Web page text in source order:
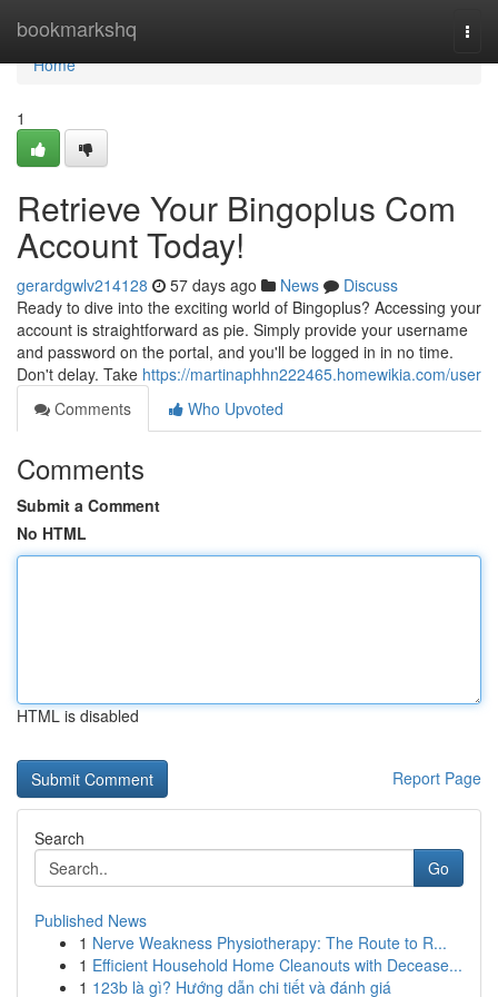
bookmarkshq
Home
Home
1
Retrieve Your Bingoplus Com
Account Today!
gerardgwlv214128 57 days ago News
Discuss
Ready to dive into the exciting world of Bingoplus? Accessing your
account is straightforward as pie. Simply provide your username
and password on the portal, and you'll be logged in in no time.
Don't delay. Take https://martinaphhn222465.homewikia.com/user
Comments
Who Upvoted
Comments
Submit a Comment
No HTML
HTML is disabled
Report Page
Search
Go
Published News
1 Nerve Weakness Physiotherapy: The Route to R...
1 Efficient Household Home Cleanouts with Decease...
1 123b là gì? Hướng dẫn chi tiết và đánh giá